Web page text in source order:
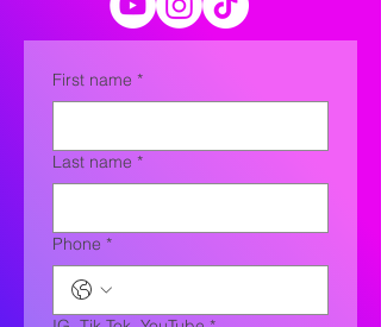
First name *
Last name *
Phone *